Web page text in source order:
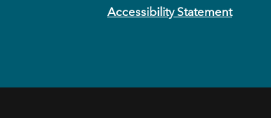
Accessibility Statement